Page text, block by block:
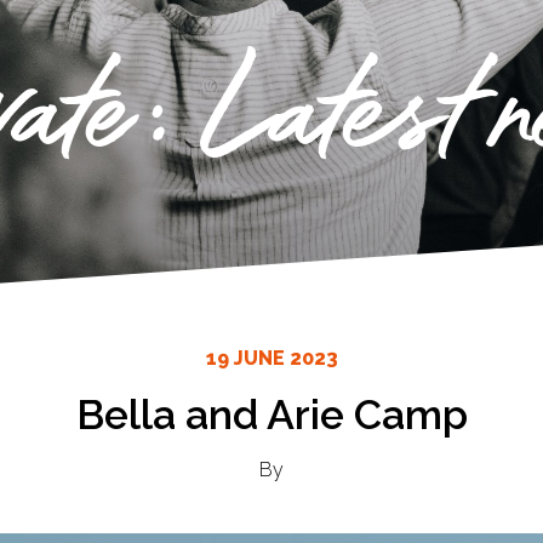
Latest
19 JUNE 2023
Bella and Arie Camp
By